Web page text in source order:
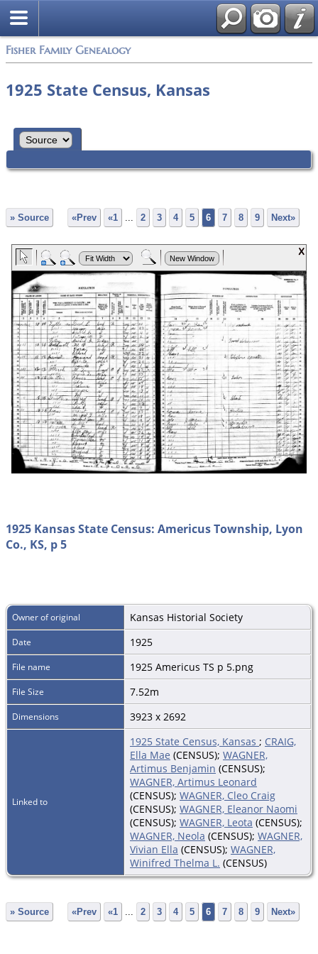
Fisher Family Genealogy
1925 State Census, Kansas
» Source «Prev «1 2 3 4 5 6 7 8 9 Next»
1925 Kansas State Census: Americus Township, Lyon
Co., KS, p 5
Owner of original Kansas Historial Society
Date 1925
File name 1925 Americus TS p 5.png
File Size 7.52m
Dimensions 3923 x 2692
Linked to
1925 State Census, Kansas ; CRAIG,
Ella Mae (CENSUS); WAGNER,
Artimus Benjamin (CENSUS);
WAGNER, Artimus Leonard
(CENSUS); WAGNER, Cleo Craig
(CENSUS); WAGNER, Eleanor Naomi
(CENSUS); WAGNER, Leota (CENSUS);
WAGNER, Neola (CENSUS); WAGNER,
Vivian Ella (CENSUS); WAGNER,
Winifred Thelma L. (CENSUS)
» Source «Prev «1 2 3 4 5 6 7 8 9 Next»